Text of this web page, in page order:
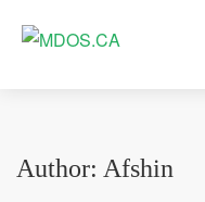
Author: Afshin